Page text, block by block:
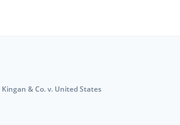
Kingan & Co. v. United States